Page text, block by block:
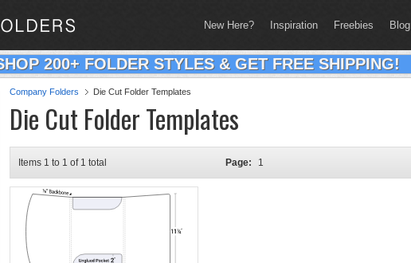
New Here? Inspiration Freebies Blog
200+ FOLDER STYLES & GET FREE SHIPPING!
Company Folders Die Cut Folder Templates
Die Cut Folder Templates
Items 1 to 1 of 1 total Page: 1